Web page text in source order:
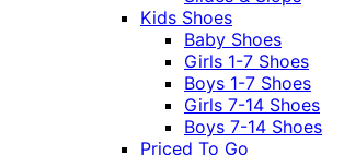
Kids Shoes
Baby Shoes
Girls 1-7 Shoes
Boys 1-7 Shoes
Girls 7-14 Shoes
Boys 7-14 Shoes
Priced To Go